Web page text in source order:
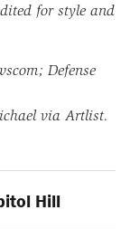
for style and
Defense
via Artlist.
Hill